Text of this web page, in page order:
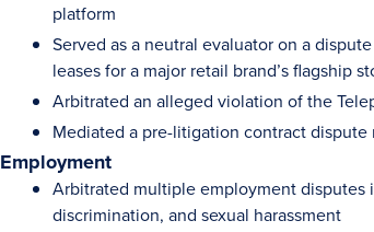
platform
Served as a neutral evaluator on a
leases for a major retail brand’s flagship
Arbitrated an alleged violation of the
Mediated a pre-litigation contract
Employment
Arbitrated multiple employment disputes
discrimination, and sexual harassment